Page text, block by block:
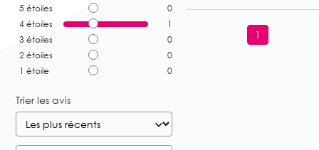
5 étoiles
0
4 étoiles
1
3 étoiles
0
2 étoiles
0
1 étoile 0
Trier les avis
1